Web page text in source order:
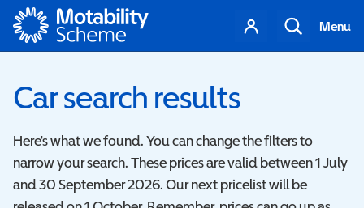
Motability
Your
account
Search
Menu
Car search results
Here's what we found. You can change the filters to
narrow your search. These prices are valid between 1 July
and 30 September 2026. Our next pricelist will be